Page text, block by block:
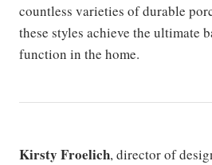
countless varieties of durable
these styles achieve the ultimate
function in the home.
Kirsty Froelich, director of